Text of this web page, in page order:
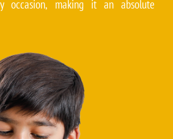
occasion, making it an absolute